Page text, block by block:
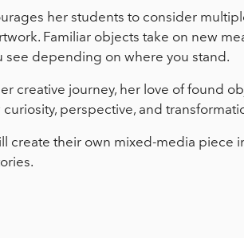
her students to consider
Familiar objects take on new
see depending on where you stand.
creative journey, her love of found
perspective, and
create their own mixed-media piece